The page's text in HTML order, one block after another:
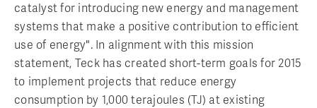
catalyst for introducing new energy and management
systems that make a positive contribution to efficient
use of energy". In alignment with this mission
statement, Teck has created short-term goals for 2015
to implement projects that reduce energy
consumption by 1,000 terajoules (TJ) at existing